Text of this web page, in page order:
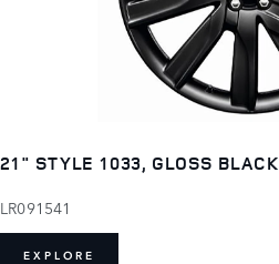
21" STYLE 1033, GLOSS BLACK
LR091541
EXPLORE